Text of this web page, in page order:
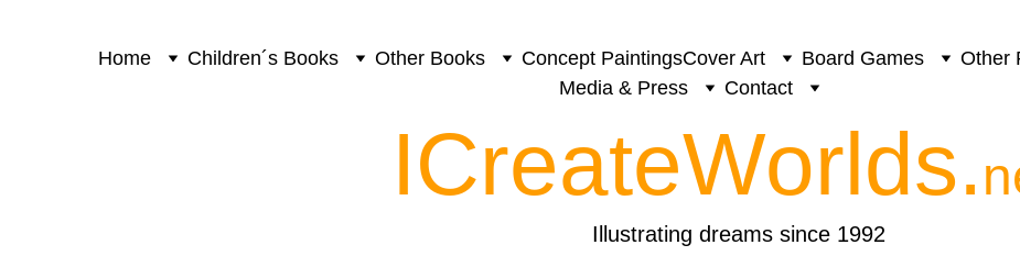
Home Children´s Books Other Books Concept PaintingsCover Art Board Games Other
Media & Press
Contact
ICreateWorlds.
Illustrating dreams since 1992